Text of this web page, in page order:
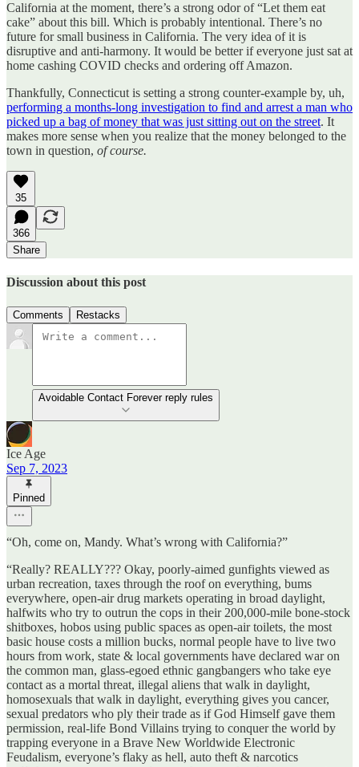
California at the moment, there’s a strong odor of “Let them eat
cake” about this bill. Which is probably intentional. There’s no
future for small business in California. The very idea of it is
disruptive and anti-harmony. It would be better if everyone just sat at
home cashing COVID checks and ordering off Amazon.
Thankfully, Connecticut is setting a strong counter-example by, uh,
performing a months-long investigation to find and arrest a man who
picked up a bag of money that was just sitting out on the street. It
makes more sense when you realize that the money belonged to the
town in question, of course.
35
366
Share
Discussion about this post
Comments Restacks
Avoidable Contact Forever reply rules
Ice Age
Sep 7, 2023
Pinned
“Oh, come on, Mandy. What’s wrong with California?”
“Really? REALLY??? Okay, poorly-aimed gunfights viewed as
urban recreation, taxes through the roof on everything, bums
everywhere, open-air drug markets operating in broad daylight,
halfwits who try to outrun the cops in their 200,000-mile bone-stock
shitboxes, hobos using public spaces as open-air toilets, the most
basic house costs a million bucks, normal people have to live two
hours from work, state & local governments have declared war on
the common man, glass-egoed ethnic gangbangers who take eye
contact as a mortal threat, illegal aliens that walk in daylight,
homosexuals that walk in daylight, everything gives you cancer,
sexual predators who ply their trade as if God Himself gave them
permission, real-life Bond Villains trying to conquer the world by
trapping everyone in a Brave New Worldwide Electronic
Feudalism, everyone’s flaky as hell, auto theft & narcotics